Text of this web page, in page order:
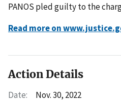
PANOS pled guilty to the
Read more on
Action Details
Date:
Nov. 30, 2022